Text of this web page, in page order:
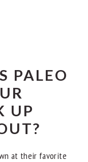
PALEO
UP
at their favorite